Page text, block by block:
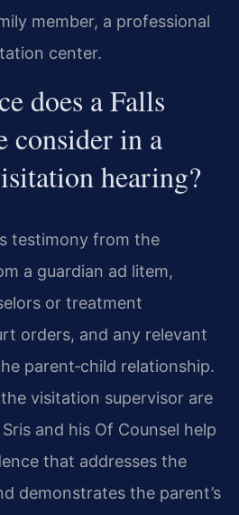
member, a professional
center.
does a Falls
consider in a
hearing?
testimony from the
a guardian ad litem,
or treatment
orders, and any relevant
parent‑child relationship.
visitation supervisor are
and his Of Counsel help
that addresses the
demonstrates the parent’s